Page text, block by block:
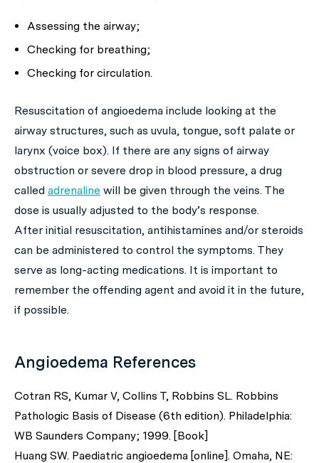
Assessing the airway;
Checking for breathing;
Checking for circulation.
Resuscitation of angioedema include looking at the
airway structures, such as uvula, tongue, soft palate or
larynx (voice box). If there are any signs of airway
obstruction or severe drop in blood pressure, a drug
called adrenaline will be given through the veins. The
dose is usually adjusted to the body’s response.
After initial resuscitation, antihistamines and/or steroids
can be administered to control the symptoms. They
serve as long-acting medications. It is important to
remember the offending agent and avoid it in the future,
if possible.
Angioedema References
Cotran RS, Kumar V, Collins T, Robbins SL. Robbins
Pathologic Basis of Disease (6th edition). Philadelphia:
WB Saunders Company; 1999. [Book]
Huang SW. Paediatric angioedema [online]. Omaha, NE: